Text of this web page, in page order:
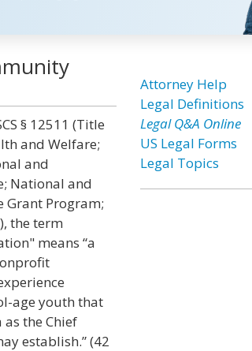
§ 12511 (Title
and Welfare;
and
National and
Grant Program;
the term
means “a
age youth that
the Chief
establish.” (42
Attorney Help
Legal Definitions
Legal Q&A Online
US Legal Forms
Legal Topics